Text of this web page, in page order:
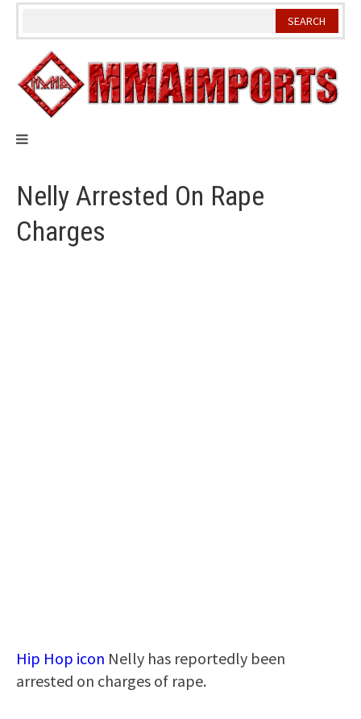
Skip
Nelly Arrested On Rape
Charges
Hip Hop icon Nelly has reportedly been
arrested on charges of rape.